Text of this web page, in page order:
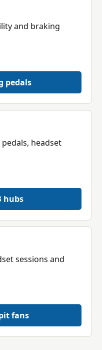
and braking
pedals
headset
hubs
sessions and
fans